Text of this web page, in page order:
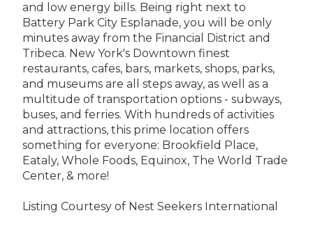
and low energy bills. Being right next to
Battery Park City Esplanade, you will be only
minutes away from the Financial District and
Tribeca. New York's Downtown finest
restaurants, cafes, bars, markets, shops, parks,
and museums are all steps away, as well as a
multitude of transportation options - subways,
buses, and ferries. With hundreds of activities
and attractions, this prime location offers
something for everyone: Brookfield Place,
Eataly, Whole Foods, Equinox, The World Trade
Center, & more!
Listing Courtesy of Nest Seekers International